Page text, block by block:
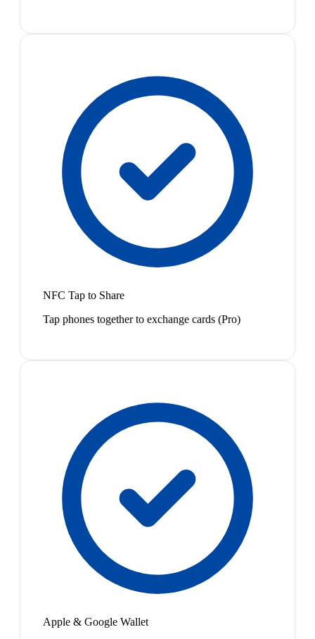
NFC Tap to Share
Tap phones together to exchange cards (Pro)
Apple & Google Wallet